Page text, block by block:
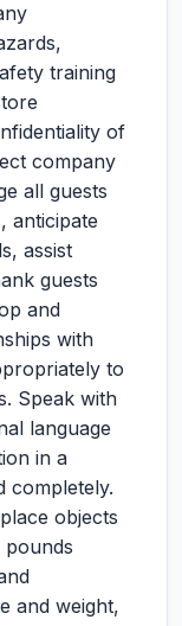
training
of
company
all guests
anticipate
assist
guests
and
with
to
Speak with
language
in a
completely.
objects
pounds
and weight,